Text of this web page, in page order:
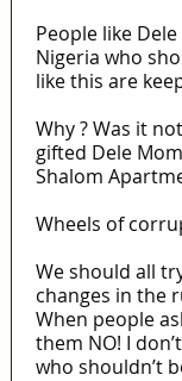
People like
Nigeria who
like this are
Why ? Was it
gifted Dele
Shalom
Wheels of
We should all
changes in the
When people
them NO! I
who shouldn’t